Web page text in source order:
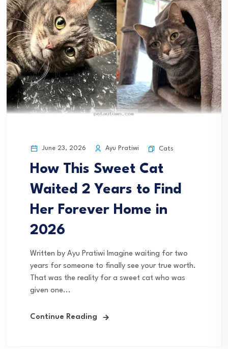
June 23, 2026 Ayu Pratiwi Cats
How This Sweet Cat
Waited 2 Years to Find
Her Forever Home in
2026
Written by Ayu Pratiwi Imagine waiting for two
years for someone to finally see your true worth.
That was the reality for a sweet cat who was
given one...
Continue Reading